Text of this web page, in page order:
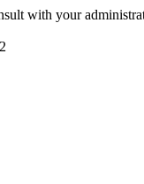
with your